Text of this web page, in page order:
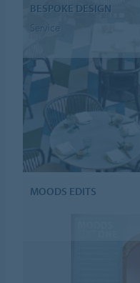
BESPOKE DESIGN
Service
MOODS EDITS